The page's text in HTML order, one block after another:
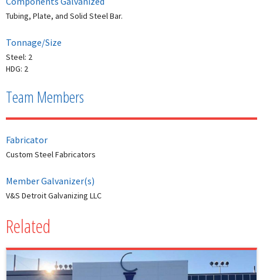
Tubing, Plate, and Solid Steel Bar.
Tonnage/Size
Steel: 2
HDG: 2
Team Members
Fabricator
Custom Steel Fabricators
Member Galvanizer(s)
V&S Detroit Galvanizing LLC
Related